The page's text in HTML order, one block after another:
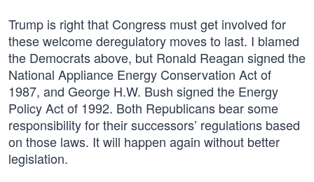
Trump is right that Congress must get involved for
these welcome deregulatory moves to last. I blamed
the Democrats above, but Ronald Reagan signed the
National Appliance Energy Conservation Act of
1987, and George H.W. Bush signed the Energy
Policy Act of 1992. Both Republicans bear some
responsibility for their successors’ regulations based
on those laws. It will happen again without better
legislation.